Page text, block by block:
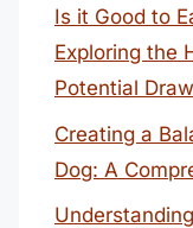
Is it Good to
Exploring the
Potential
Creating a
Dog: A